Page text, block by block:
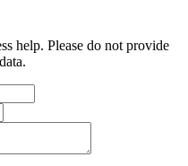
help. Please do not provide